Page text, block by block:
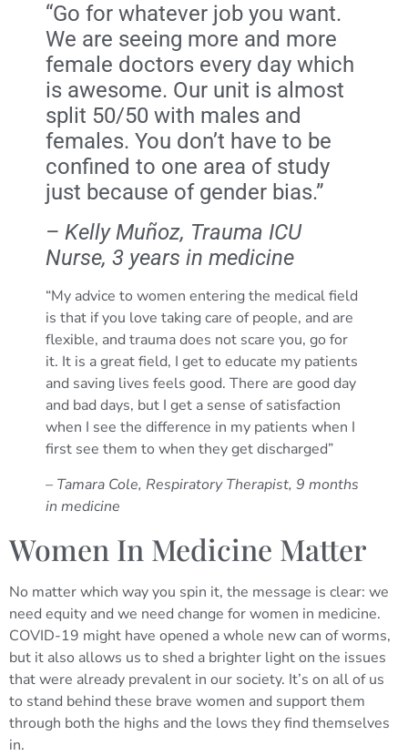
“Go for whatever job you want.
We are seeing more and more
female doctors every day which
is awesome. Our unit is almost
split 50/50 with males and
females. You don’t have to be
confined to one area of study
just because of gender bias.”
– Kelly Muñoz, Trauma ICU
Nurse, 3 years in medicine
“My advice to women entering the medical field
is that if you love taking care of people, and are
flexible, and trauma does not scare you, go for
it. It is a great field, I get to educate my patients
and saving lives feels good. There are good day
and bad days, but I get a sense of satisfaction
when I see the difference in my patients when I
first see them to when they get discharged”
– Tamara Cole, Respiratory Therapist, 9 months
in medicine
Women In Medicine Matter
No matter which way you spin it, the message is clear: we
need equity and we need change for women in medicine.
COVID-19 might have opened a whole new can of worms,
but it also allows us to shed a brighter light on the issues
that were already prevalent in our society. It’s on all of us
to stand behind these brave women and support them
through both the highs and the lows they find themselves
in.